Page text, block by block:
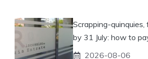
Scrapping-
by 31 July: how to
2026-08-06